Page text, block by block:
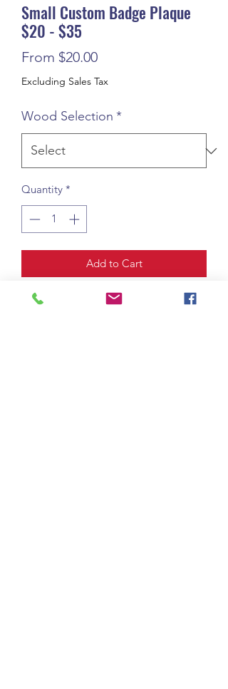
Small Custom Badge Plaque
$20 - $35
From $20.00Sale
Price
Excluding Sales Tax
Wood Selection *
Quantity *
Add to Cart
A small custom wooden carving of